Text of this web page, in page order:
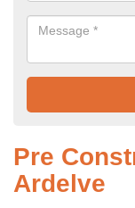
Pre
Ardelve